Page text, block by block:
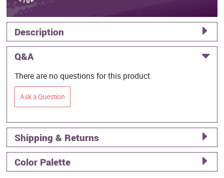
Description
Q&A
There are no questions for this product.
Ask a Question
Shipping & Returns
Color Palette